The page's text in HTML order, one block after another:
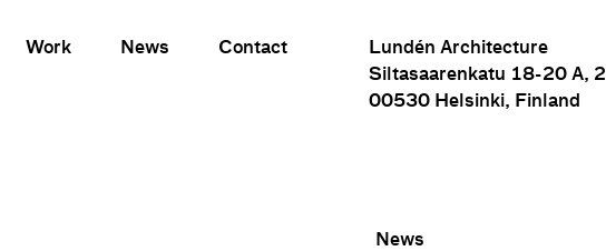
Work News Contact
Lundén Architecture
Siltasaarenkatu 18-20 A,
00530 Helsinki, Finland
News